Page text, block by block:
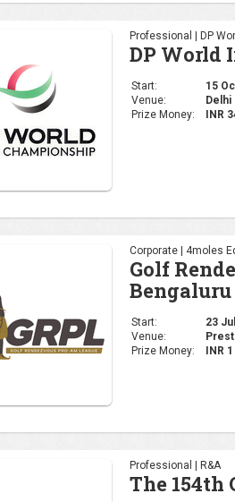
Professional | DP
DP World
Start:
15
Venue:
Delhi
Prize Money:
INR
Corporate | 4moles
Golf
Bengaluru
Start:
23
Venue:
Prize Money:
INR
Professional | R&A
The 154th